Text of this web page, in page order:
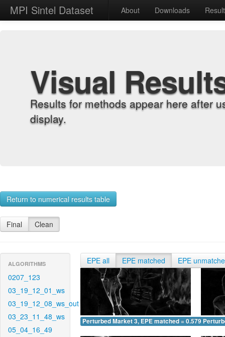
MPI Sintel Dataset About Downloads
Visual
Results for methods appear here after
display.
Return to numerical results table
Final Clean
ALGORITHMS
0207_123
03_19_12_01_ws
03_19_12_08_ws_out
03_23_11_48_ws
05_04_16_49
EPE all EPE matched EPE
Perturbed Market 3, EPE matched = 0.579